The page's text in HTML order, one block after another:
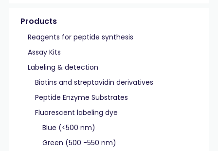
Products
Reagents for peptide synthesis
Assay Kits
Labeling & detection
Biotins and streptavidin derivatives
Peptide Enzyme Substrates
Fluorescent labeling dye
Blue (<500 nm)
Green (500 -550 nm)